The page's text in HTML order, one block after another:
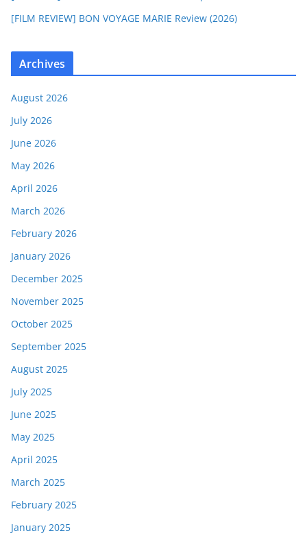
[FILM REVIEW] BON VOYAGE MARIE Review (2026)
Archives
August 2026
July 2026
June 2026
May 2026
April 2026
March 2026
February 2026
January 2026
December 2025
November 2025
October 2025
September 2025
August 2025
July 2025
June 2025
May 2025
April 2025
March 2025
February 2025
January 2025